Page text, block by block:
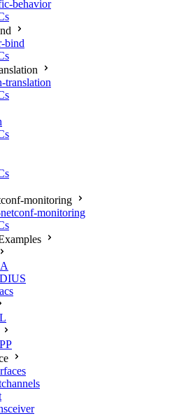
behavior
bind
translation
monitoring
monitoring